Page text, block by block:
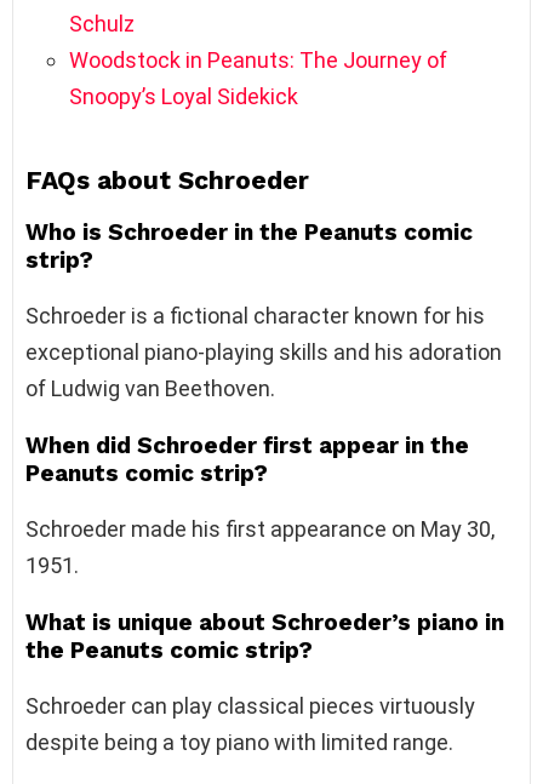
Schulz
Woodstock in Peanuts: The Journey of
Snoopy’s Loyal Sidekick
FAQs about Schroeder
Who is Schroeder in the Peanuts comic
strip?
Schroeder is a fictional character known for his
exceptional piano-playing skills and his adoration
of Ludwig van Beethoven.
When did Schroeder first appear in the
Peanuts comic strip?
Schroeder made his first appearance on May 30,
1951.
What is unique about Schroeder’s piano in
the Peanuts comic strip?
Schroeder can play classical pieces virtuously
despite being a toy piano with limited range.